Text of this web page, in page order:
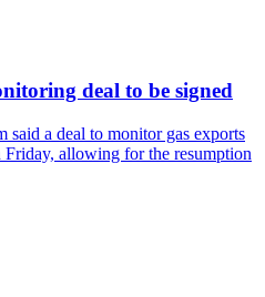
deal to be signed
said a deal to monitor gas exports
allowing for the resumption